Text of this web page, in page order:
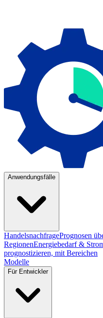
Anwendungsfälle
HandelsnachfragePrognosen
RegionenEnergiebedarf &
prognostizieren, mit Bereichen
Modelle
Für Entwickler